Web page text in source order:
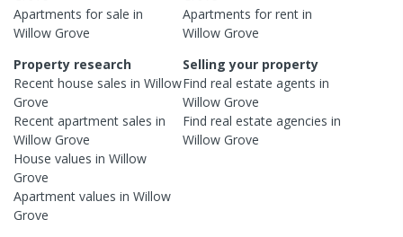
Apartments for sale in
Willow Grove
Apartments for rent in
Willow Grove
Property research
Recent house sales in Willow
Grove
Recent apartment sales in
Willow Grove
House values in Willow
Grove
Apartment values in Willow
Grove
Selling your property
Find real estateagents in
Willow Grove
Find real estateagencies in
Willow Grove